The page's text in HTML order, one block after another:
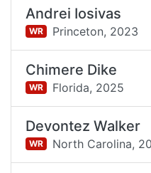
Andrei Iosivas
WR Princeton, 2023
Chimere Dike
WR Florida, 2025
Devontez Walker
WR North Carolina,